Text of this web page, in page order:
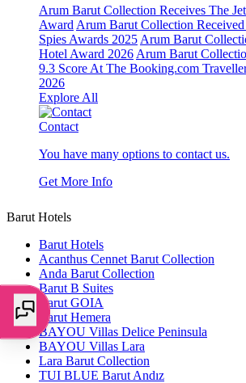
Arum Barut Collection Receives The
Award Arum Barut Collection
Spies Awards 2025 Arum Barut
Hotel Award 2026 Arum Barut
9.3 Score At The Booking.com
2026
Explore All
Contact
You have many options to contact us.
Get More Info
Barut Hotels
Barut Hotels
Acanthus Cennet Barut Collection
Anda Barut Collection
Barut B Suites
Barut GOIA
Barut Hemera
BAYOU Villas Delice Peninsula
BAYOU Villas Lara
Lara Barut Collection
TUI BLUE Barut Andız